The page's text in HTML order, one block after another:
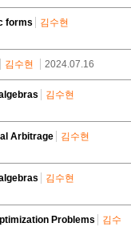
forms
김수현
김수현 2024.07.16
김수현
Arbitrage
김수현
김수현
Problems
김수